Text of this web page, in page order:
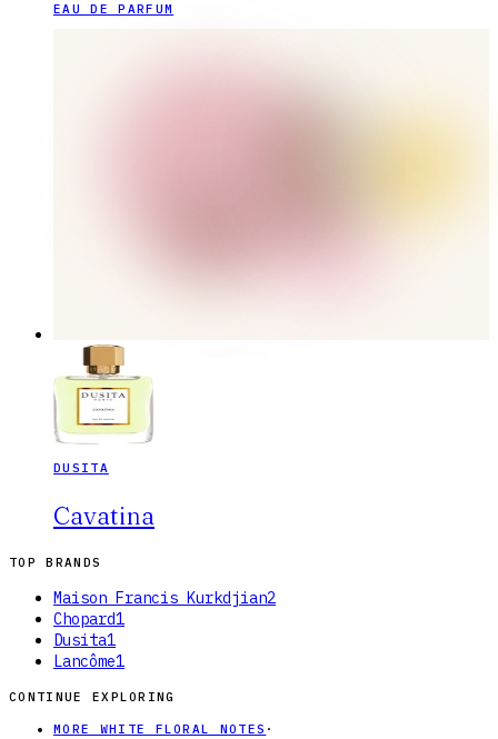
EAU DE PARFUM
DUSITA
Cavatina
TOP BRANDS
Maison Francis Kurkdjian2
Chopard1
Dusita1
Lancôme1
CONTINUE EXPLORING
MORE WHITE FLORAL NOTES ·